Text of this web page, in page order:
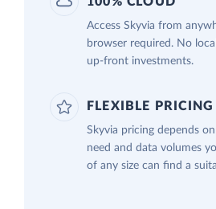
Access Skyvia from
browser required. No
up-front investments.
FLEXIBLE PRICING
Skyvia pricing depends
need and data volumes
of any size can find a